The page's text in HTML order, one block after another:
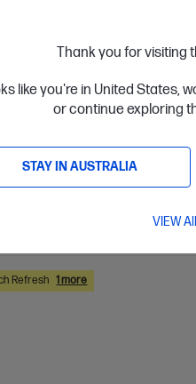
Thank you for visiting
like you're in United States,
or continue exploring
STAY IN AUSTRALIA
VIEW
with a versatile AI-
7 processor
5600 RAM
512 GB SSD Hard
starting from$116.63
Refresh 1 more